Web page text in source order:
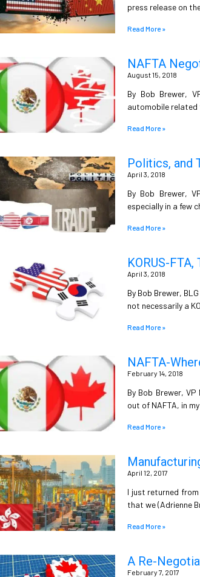
press release on
Read More »
NAFTA
August 15, 2018
By Bob Brewer,
automobile
Read More »
Politics, and
April 3, 2018
By Bob Brewer,
especially in a few
Read More »
KORUS-
April 3, 2018
By Bob Brewer,
not necessarily a
Read More »
NAFTA-
February 14, 2018
By Bob Brewer,
out of NAFTA, in
Read More »
April 12, 2017
I just returned from
that we (Adrienne
Read More »
A Re-
February 7, 2017